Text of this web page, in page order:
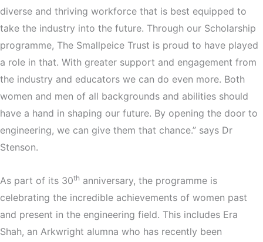
diverse and thriving workforce that is best equipped to
take the industry into the future. Through our Scholarship
programme, The Smallpeice Trust is proud to have played
a role in that. With greater support and engagement from
the industry and educators we can do even more. Both
women and men of all backgrounds and abilities should
have a hand in shaping our future. By opening the door to
engineering, we can give them that chance.” says Dr
Stenson.
As part of its 30th anniversary, the programme is
celebrating the incredible achievements of women past
and present in the engineering field. This includes Era
Shah, an Arkwright alumna who has recently been